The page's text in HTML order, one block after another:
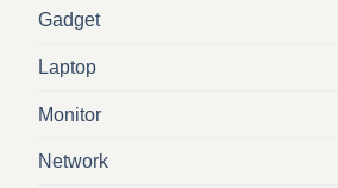
Gadget
Laptop
Monitor
Network